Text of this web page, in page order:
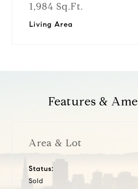
1,984 Sq.Ft.
Living Area
Features &
Area & Lot
Status:
Sold